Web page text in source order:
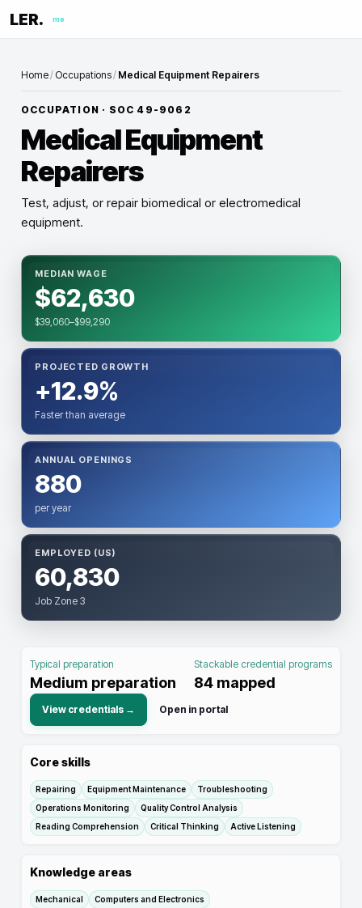
LER. me
Home/ Occupations/ Medical Equipment Repairers
OCCUPATION · SOC 49-9062
Medical Equipment
Repairers
Test, adjust, or repair biomedical or electromedical
equipment.
MEDIAN WAGE
$62,630
$39,060–$99,290
PROJECTED GROWTH
+12.9%
Faster than average
ANNUAL OPENINGS
880
per year
EMPLOYED (US)
60,830
Job Zone 3
Typical preparation
Medium preparation
Stackable credential programs
84 mapped
View credentials → Open in portal
Core skills
Repairing Equipment Maintenance
Troubleshooting
Operations Monitoring
Quality Control Analysis
Reading Comprehension
Critical Thinking Active Listening
Knowledge areas
Mechanical
Computers and Electronics